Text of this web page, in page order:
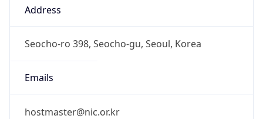
Address
Seocho-ro 398, Seocho-gu, Seoul, Korea
Emails
hostmaster@nic.or.kr